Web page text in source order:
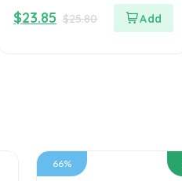
$25.80
$23.85
66%